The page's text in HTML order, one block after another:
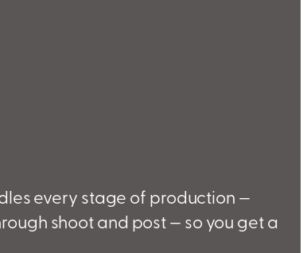
every stage of production —
shoot and post — so you get a